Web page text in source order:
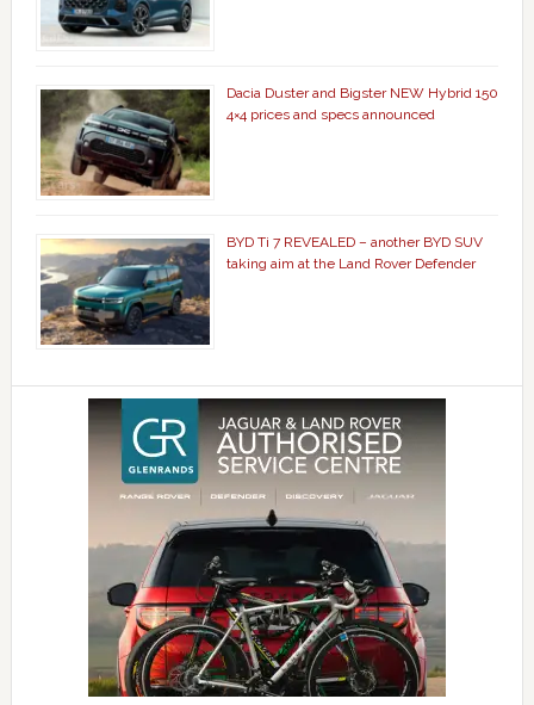
Dacia Duster and Bigster NEW Hybrid 150
4×4 prices and specs announced
BYD Ti 7 REVEALED – another BYD SUV
taking aim at the Land Rover Defender